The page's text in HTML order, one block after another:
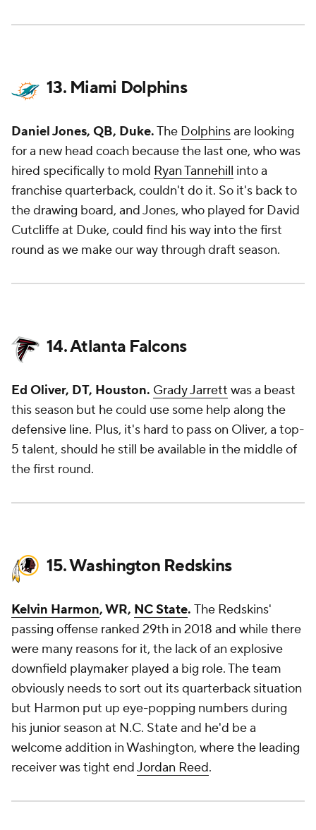
13. Miami Dolphins
Daniel Jones, QB, Duke.The Dolphinsare looking
for a new head coach because the last one, who was
hired specifically to mold Ryan Tannehill into a
franchise quarterback, couldn't do it. So it's back to
the drawing board, and Jones, who played for David
Cutcliffe at Duke, could find his way into the first
round as we make our way through draft season.
14. Atlanta Falcons
Ed Oliver, DT, Houston. Grady Jarrett was a beast
this season but he could use some help along the
defensive line. Plus, it's hard to pass on Oliver, a top-
5 talent, should he still be available in the middle of
the first round.
15. Washington Redskins
Kelvin Harmon, WR, NC State. The Redskins'
passing offense ranked 29th in 2018 and while there
were many reasons for it, the lack of an explosive
downfield playmaker played a big role. The team
obviously needs to sort out its quarterback situation
but Harmon put up eye-popping numbers during
his junior season at N.C. State and he'd be a
welcome addition in Washington, where the leading
receiver was tight endJordan Reed.